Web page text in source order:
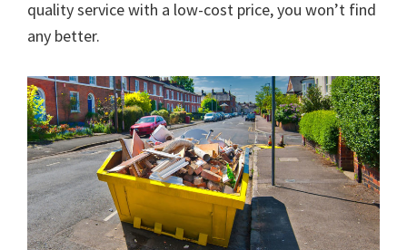
quality service with a low-cost price, you won’t find
any better.